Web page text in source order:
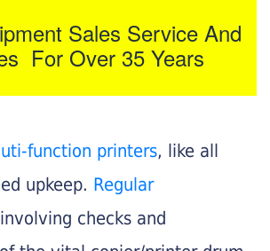
Sales Service And
For Over 35 Years
function printers, like all
upkeep. Regular
checks and